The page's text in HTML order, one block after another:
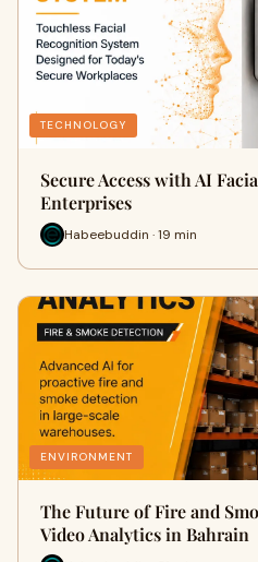
TECHNOLOGY
Secure Access with AI
Enterprises
Habeebuddin · 19 min
ENVIRONMENT
The Future of Fire and
Video Analytics in Bahrain